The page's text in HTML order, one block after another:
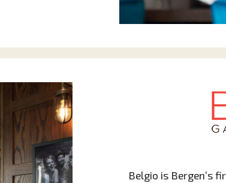
Belgio is Bergen’s